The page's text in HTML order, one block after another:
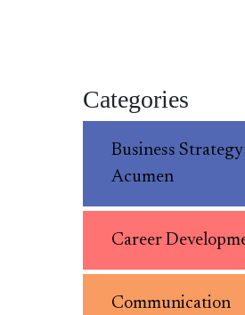
Categories
Business
Acumen
Career
Communication